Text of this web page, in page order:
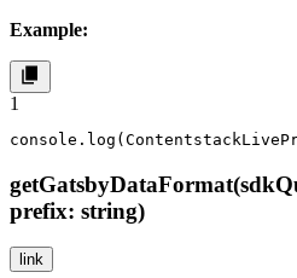
Example:
1
prefix: string)
link